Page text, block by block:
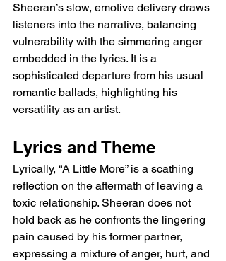
Sheeran’s slow, emotive delivery draws
listeners into the narrative, balancing
vulnerability with the simmering anger
embedded in the lyrics. It is a
sophisticated departure from his usual
romantic ballads, highlighting his
versatility as an artist.
Lyrics and Theme
Lyrically, “A Little More” is a scathing
reflection on the aftermath of leaving a
toxic relationship. Sheeran does not
hold back as he confronts the lingering
pain caused by his former partner,
expressing a mixture of anger, hurt, and